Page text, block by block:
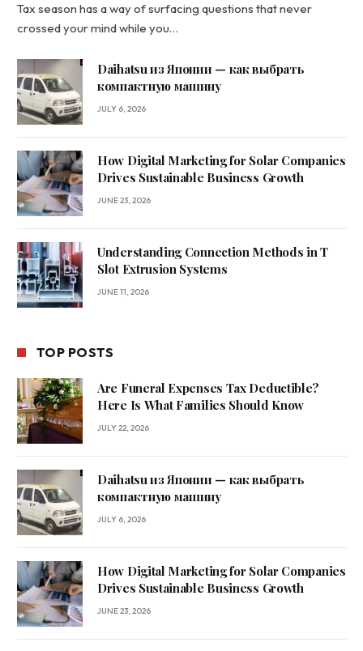
Tax season has a way of surfacing questions that never
crossed your mind while you…
Daihatsu из Японии — как выбрать
компактную машину
JULY 6, 2026
How Digital Marketing for Solar Companies
Drives Sustainable Business Growth
JUNE 23, 2026
Understanding Connection Methods in T
Slot Extrusion Systems
JUNE 11, 2026
TOP POSTS
Are Funeral Expenses Tax Deductible?
Here Is What Families Should Know
JULY 22, 2026
Daihatsu из Японии — как выбрать
компактную машину
JULY 6, 2026
How Digital Marketing for Solar Companies
Drives Sustainable Business Growth
JUNE 23, 2026